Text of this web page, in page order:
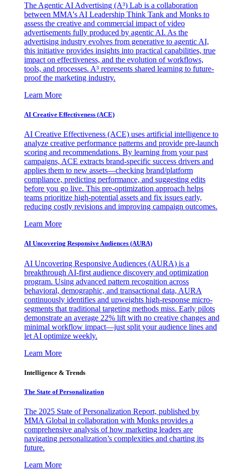
The Agentic AI Advertising (A³) Lab is a collaboration
between MMA's AI Leadership Think Tank and Monks to
assess the creative and commercial impact of video
advertisements fully produced by agentic AI. As the
advertising industry evolves from generative to agentic AI,
this initiative provides insights into practical capabilities, true
impact on effectiveness, and the evolution of workflows,
tools, and processes. A³ represents shared learning to future-
proof the marketing industry.
Learn More
AI Creative Effectiveness (ACE)
AI Creative Effectiveness (ACE) uses artificial intelligence to
analyze creative performance patterns and provide pre-launch
scoring and recommendations. By learning from your past
campaigns, ACE extracts brand-specific success drivers and
applies them to new assets—checking brand/platform
compliance, predicting performance, and suggesting edits
before you go live. This pre-optimization approach helps
teams prioritize high-potential assets and fix issues early,
reducing costly revisions and improving campaign outcomes.
Learn More
AI Uncovering Responsive Audiences (AURA)
AI Uncovering Responsive Audiences (AURA) is a
breakthrough AI-first audience discovery and optimization
program. Using advanced pattern recognition across
behavioral, demographic, and transactional data, AURA
continuously identifies and upweights high-response micro-
segments that traditional targeting methods miss. Early pilots
demonstrate an average 22% lift with no creative changes and
minimal workflow impact—just split your audience lines and
let AI optimize weekly.
Learn More
Intelligence & Trends
The State of Personalization
The 2025 State of Personalization Report, published by
MMA Global in collaboration with Monks provides a
comprehensive analysis of how marketing leaders are
navigating personalization’s complexities and charting its
future.
Learn More